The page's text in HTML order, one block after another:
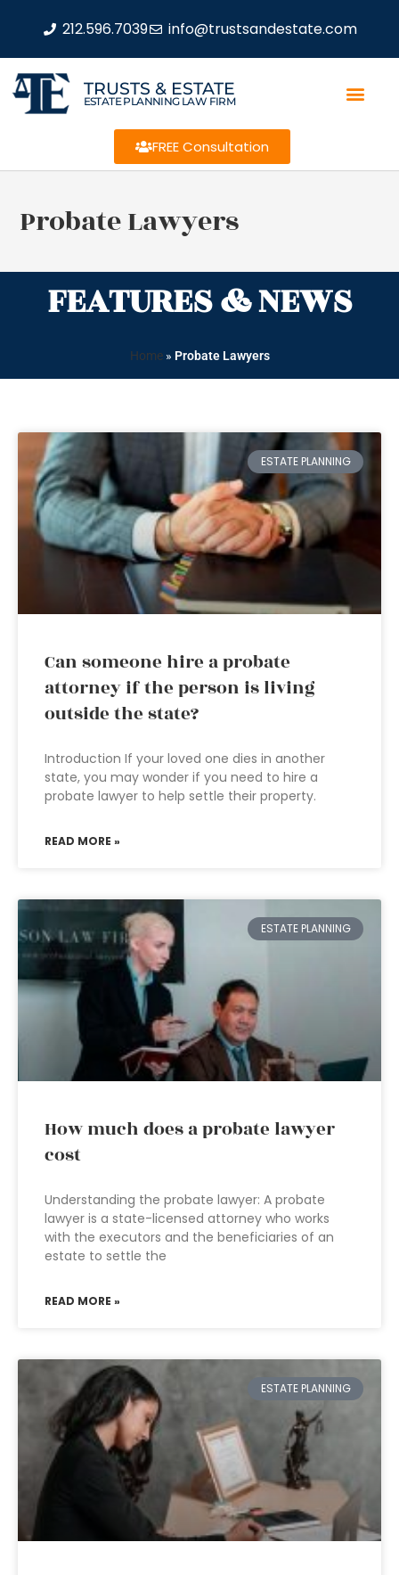
212.596.7039 info@trustsandestate.com
TRUSTS & ESTATE
ESTATE PLANNING LAW FIRM
FREE Consultation
Probate Lawyers
FEATURES & NEWS
Home» Probate Lawyers
ESTATE PLANNING
Can someone hire a probate
attorney if the person is living
outside the state?
Introduction If your loved one dies in another
state, you may wonder if you need to hire a
probate lawyer to help settle their property.
READ MORE »
ESTATE PLANNING
How much does a probate lawyer
cost
Understanding the probate lawyer: A probate
lawyer is a state-licensed attorney who works
with the executors and the beneficiaries of an
estate to settle the
READ MORE »
ESTATE PLANNING